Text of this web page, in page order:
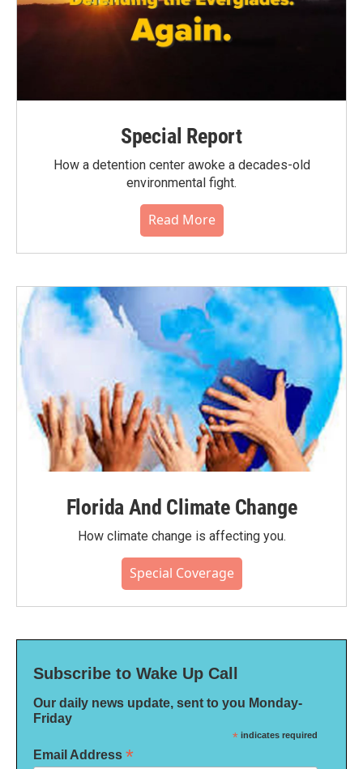
Special Report
How a detention center awoke a decades-old
environmental fight.
Read More
Florida And Climate Change
How climate change is affecting you.
Special Coverage
Subscribe to Wake Up Call
Our daily news update, sent to you Monday-
Friday
* indicates required
Email Address *